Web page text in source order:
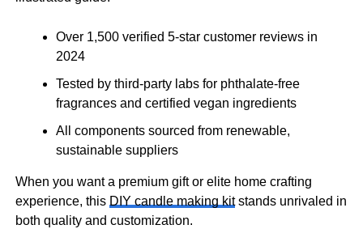
Over 1,500 verified 5-star customer reviews in
2024
Tested by third-party labs for phthalate-free
fragrances and certified vegan ingredients
All components sourced from renewable,
sustainable suppliers
When you want a premium gift or elite home crafting
experience, this DIY candle making kitstands unrivaled in
both quality and customization.